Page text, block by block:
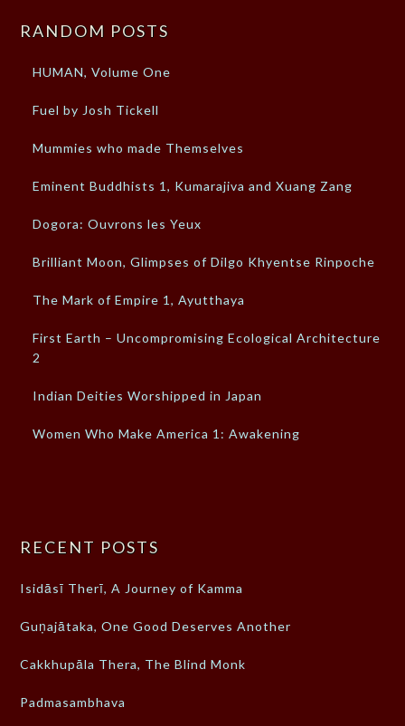
RANDOM POSTS
HUMAN, Volume One
Fuel by Josh Tickell
Mummies who made Themselves
Eminent Buddhists 1, Kumarajiva and Xuang Zang
Dogora: Ouvrons les Yeux
Brilliant Moon, Glimpses of Dilgo Khyentse Rinpoche
The Mark of Empire 1, Ayutthaya
First Earth – Uncompromising Ecological Architecture –
2
Indian Deities Worshipped in Japan
Women Who Make America 1: Awakening
RECENT POSTS
Isidāsī Therī, A Journey of Kamma
Guṇajātaka, One Good Deserves Another
Cakkhupāla Thera, The Blind Monk
Padmasambhava